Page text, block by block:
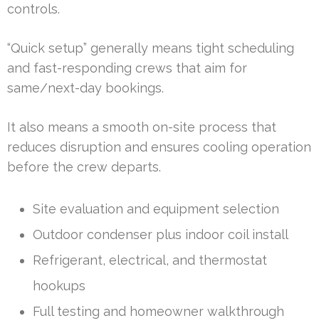
controls.
“Quick setup” generally means tight scheduling
and fast-responding crews that aim for
same/next-day bookings.
It also means a smooth on-site process that
reduces disruption and ensures cooling operation
before the crew departs.
Site evaluation and equipment selection
Outdoor condenser plus indoor coil install
Refrigerant, electrical, and thermostat
hookups
Full testing and homeowner walkthrough